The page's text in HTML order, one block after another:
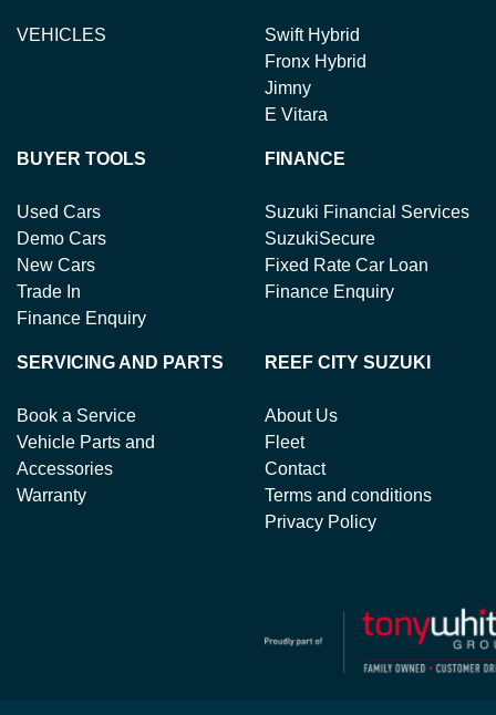
VEHICLES
Swift Hybrid
Fronx Hybrid
Jimny
E Vitara
BUYER TOOLS
Used Cars
Demo Cars
New Cars
Trade In
Finance Enquiry
FINANCE
Suzuki Financial Services
SuzukiSecure
Fixed Rate Car Loan
Finance Enquiry
SERVICING AND PARTS
Book a Service
Vehicle Parts and
Accessories
Warranty
REEF CITY SUZUKI
About Us
Fleet
Contact
Terms and conditions
Privacy Policy